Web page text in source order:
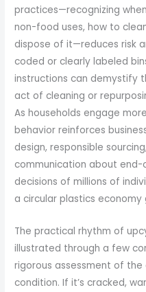
practices—recognizing
non-food uses, how to
dispose of it—reduces risk
coded or clearly labeled
instructions can demystify
act of cleaning or
As households engage
behavior reinforces
design, responsible
communication about
decisions of millions of
a circular plastics economy
The practical rhythm of
illustrated through a few
rigorous assessment of the
condition. If it’s cracked,